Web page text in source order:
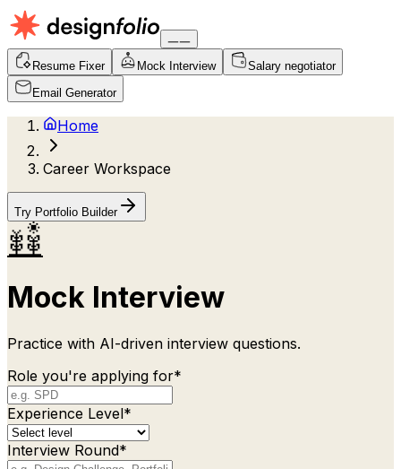
Resume Fixer Mock Interview
Salary negotiator
Email Generator
Home
Career Workspace
Try Portfolio Builder
Mock Interview
Practice with AI-driven interview questions.
Role you're applying for*
Experience Level*
Interview Round*